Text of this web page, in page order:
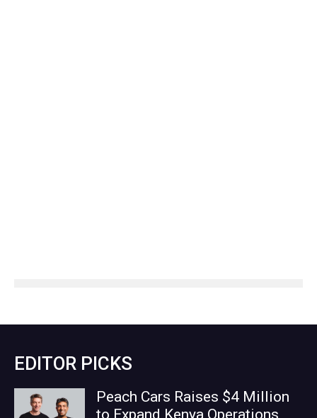
EDITOR PICKS
Peach Cars Raises $4 Million
to Expand Kenya Operations